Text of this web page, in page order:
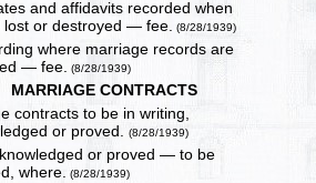
and affidavits recorded when
lost or destroyed — fee. (8/28/1939)
where marriage records are
— fee. (8/28/1939)
MARRIAGE CONTRACTS
contracts to be in writing,
or proved.(8/28/1939)
or proved — to be
where. (8/28/1939)